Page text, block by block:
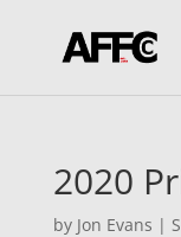
2020
by Jon Evans |